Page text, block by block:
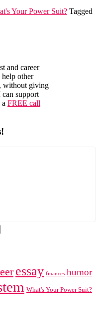
Your Power Suit? Tagged
and career
other
without giving
support
FREE call
essay finances humor
What's Your Power Suit?